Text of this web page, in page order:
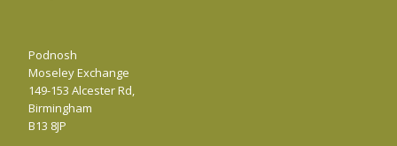
Podnosh
Moseley Exchange
149-153 Alcester Rd,
Birmingham
B13 8JP